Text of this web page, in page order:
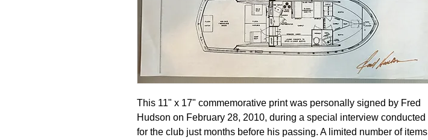
This 11" x 17" commemorative print was personally signed by Fred
Hudson on February 28, 2010, during a special interview conducted
for the club just months before his passing. A limited number of items